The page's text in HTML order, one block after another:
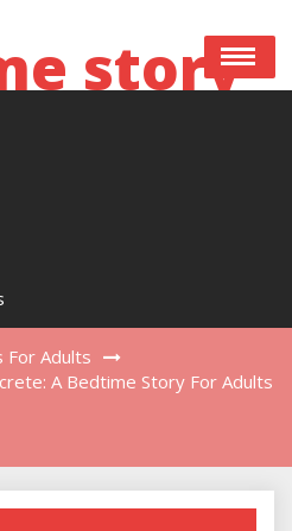
story
Urban Sanctuaries”
For Adults
A Bedtime Story For Adults